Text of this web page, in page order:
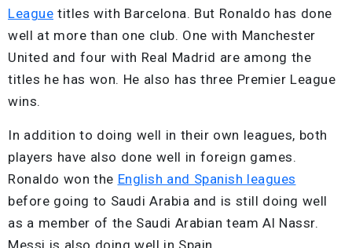
League titles with Barcelona. But Ronaldo has done
well at more than one club. One with Manchester
United and four with Real Madrid are among the
titles he has won. He also has three Premier League
wins.
In addition to doing well in their own leagues, both
players have also done well in foreign games.
Ronaldo won the English and Spanish leagues
before going to Saudi Arabia and is still doing well
as a member of the Saudi Arabian team Al Nassr.
Messi is also doing well in Spain.